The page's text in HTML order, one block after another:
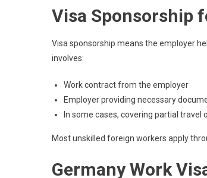
Visa Sponsorship
Visa sponsorship means the employer
involves:
Work contract from the employer
Employer providing necessary
In some cases, covering partial travel
Most unskilled foreign workers apply
Germany Work